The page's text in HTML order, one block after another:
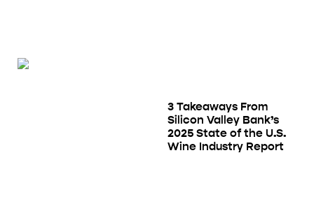
3 Takeaways From
Silicon Valley Bank’s
2025 State of the U.S.
Wine Industry Report